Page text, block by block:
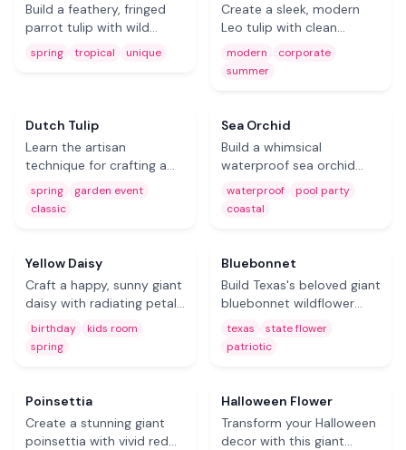
Build a feathery, fringed
parrot tulip with wild
organic movement from
EVA foam. A unique
party decorations.
spring tropical unique
Create a sleek, modern
Leo tulip with clean
elegant lines from foam
sheets. Ideal for
displays, and summer
modern
corporate
summer
Dutch Tulip
Learn the artisan
technique for crafting a
classic giant Dutch tulip
from EVA foam. The iconic
spring decor and garden
spring
garden event
classic
Coming Soon
Sea Orchid
Build a whimsical
waterproof sea orchid
from EVA foam. Designed
for pool parties, coastal
withstand the elements.
waterproof
pool party
coastal
Yellow Daisy
Craft a happy, sunny giant
daisy with radiating petals
and a textured center. A
cheerful foam flower for
kids' rooms, birthday
decor.
birthday
kids room
spring
Bluebonnet
Build Texas's beloved giant
bluebonnet wildflower
from foam using
thermoforming. A unique
and charming craft for
state fairs, and patriotic
texas
state flower
patriotic
Coming Soon
Poinsettia
Create a stunning giant
poinsettia with vivid red
Halloween Flower
Transform your Halloween
decor with this giant